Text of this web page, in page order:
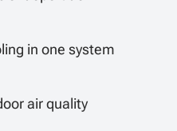
in one system
air quality